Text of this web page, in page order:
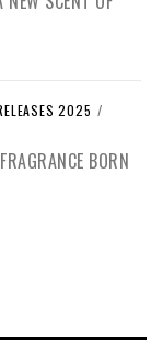
2025 /
BORN